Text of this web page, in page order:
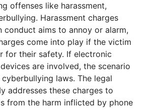
offenses like harassment,
Harassment charges
conduct aims to annoy or alarm,
come into play if the victim
for their safety. If electronic
are involved, the scenario
laws. The legal
addresses these charges to
from the harm inflicted by phone